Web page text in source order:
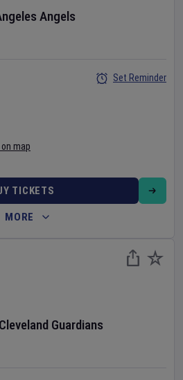
Angels
map
Set Reminder
TICKETS
MORE
Cleveland Guardians